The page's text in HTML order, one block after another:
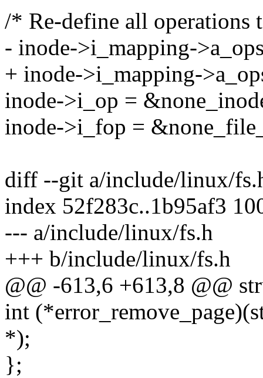
/* Re-define all
- inode->i_mapping-
+ inode->i_mapping-
inode->i_op =
inode->i_fop =
diff --git a/include/linux/
index 52f283c..1b95af3
--- a/include/linux/fs.h
+++ b/include/linux/fs.h
@@ -613,6 +613,8 @@
int
*);
};